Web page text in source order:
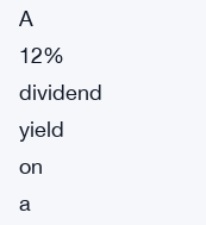
A
12%
dividend
yield
on
a